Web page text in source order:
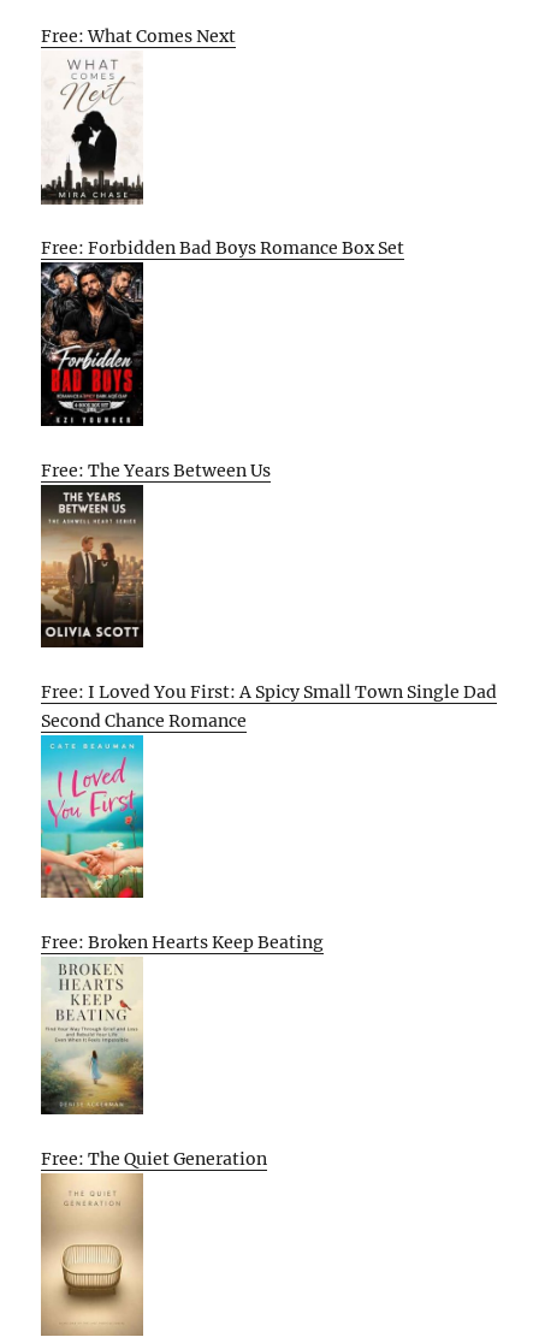
Free: What Comes Next
Free: Forbidden Bad Boys Romance Box Set
Free: The Years Between Us
Free: I Loved You First: A Spicy Small Town Single Dad
Second Chance Romance
Free: Broken Hearts Keep Beating
Free: The Quiet Generation